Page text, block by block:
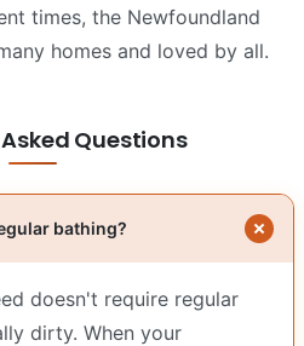
times, the Newfoundland
homes and loved by all.
Questions
bathing?
doesn't require regular
dirty. When your